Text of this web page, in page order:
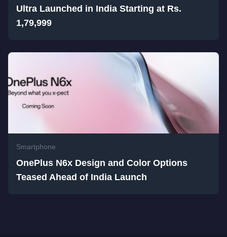
Ultra Launched in India Starting at Rs.
1,79,999
Smartphone
OnePlus N6x Design and Color Options
Teased Ahead of India Launch